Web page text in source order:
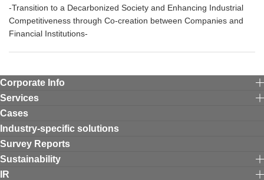
-Transition to a Decarbonized Society and Enhancing Industrial
Competitiveness through Co-creation between Companies and
Financial Institutions-
Corporate Info
Services
Cases
Industry-specific solutions
Survey Reports
Sustainability
IR